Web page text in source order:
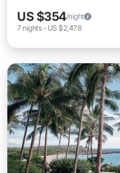
US $354/night
7 nights- US $2,478